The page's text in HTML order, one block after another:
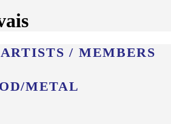
ARTISTS / MEMBERS
​METAL